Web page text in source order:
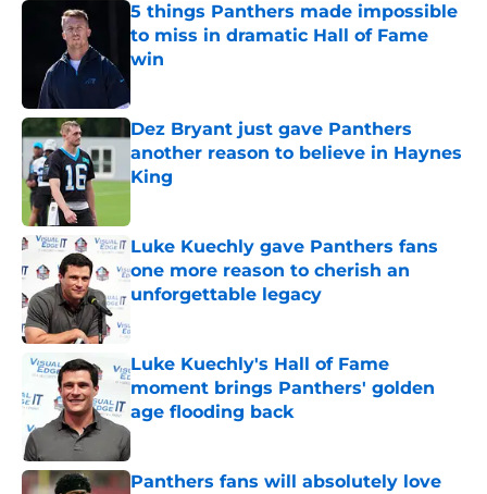
5 things Panthers made impossible
to miss in dramatic Hall of Fame
win
Dez Bryant just gave Panthers
another reason to believe in Haynes
King
Luke Kuechly gave Panthers fans
one more reason to cherish an
unforgettable legacy
Luke Kuechly's Hall of Fame
moment brings Panthers' golden
age flooding back
Published by on Invalid Date
Panthers fans will absolutely love